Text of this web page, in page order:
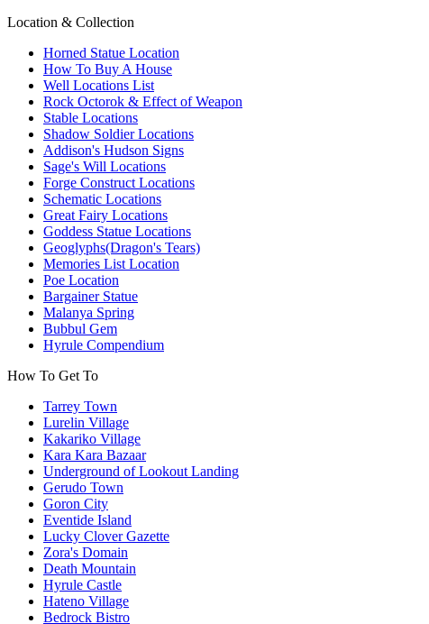
Location & Collection
Horned Statue Location
How To Buy A House
Well Locations List
Rock Octorok & Effect of Weapon
Stable Locations
Shadow Soldier Locations
Addison's Hudson Signs
Sage's Will Locations
Forge Construct Locations
Schematic Locations
Great Fairy Locations
Goddess Statue Locations
Geoglyphs(Dragon's Tears)
Memories List Location
Poe Location
Bargainer Statue
Malanya Spring
Bubbul Gem
Hyrule Compendium
How To Get To
Tarrey Town
Lurelin Village
Kakariko Village
Kara Kara Bazaar
Underground of Lookout Landing
Gerudo Town
Goron City
Eventide Island
Lucky Clover Gazette
Zora's Domain
Death Mountain
Hyrule Castle
Hateno Village
Bedrock Bistro